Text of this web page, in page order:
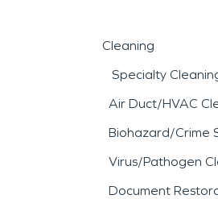
Cleaning
Specialty
Air Duct/HVAC
Biohazard/Crime
Virus/Pathogen
Document